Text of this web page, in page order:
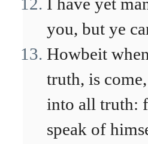
you, but ye
Howbeit
truth, is
into all truth:
speak of